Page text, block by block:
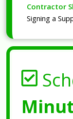
Contractor
Signing a